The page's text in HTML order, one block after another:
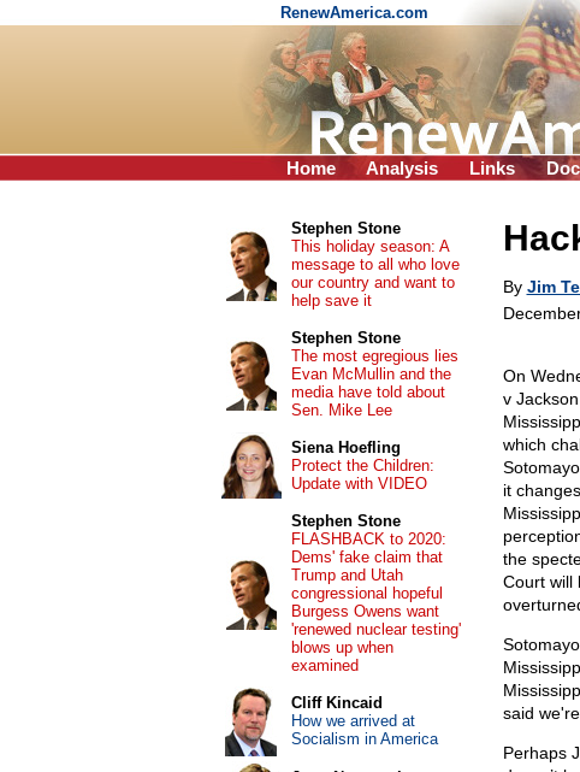
RenewAmerica.com
Home Analysis Links
By Jim
On
v
which
it
the
Court will
said
Perhaps
Stephen Stone
This holiday season: A
message to all who love
our country and want to
help save it
Stephen Stone
The most egregious lies
Evan McMullin and the
media have told about
Sen. Mike Lee
Siena Hoefling
Protect the Children:
Update with VIDEO
Stephen Stone
FLASHBACK to 2020:
Dems' fake claim that
Trump and Utah
congressional hopeful
Burgess Owens want
'renewed nuclear testing'
blows up when
examined
Cliff Kincaid
How we arrived at
Socialism in America